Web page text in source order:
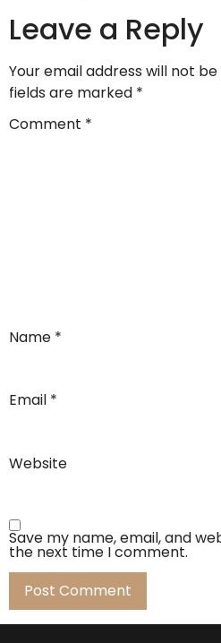
Leave a Reply
Your email address will not be
fields are marked *
Comment *
Name *
Email *
Website
Save my name, email, and
the next time I comment.